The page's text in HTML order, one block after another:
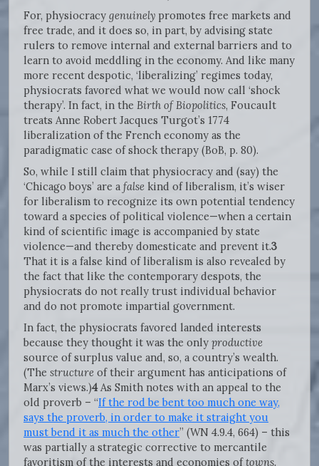
For, physiocracy genuinely promotes free markets and
free trade, and it does so, in part, by advising state
rulers to remove internal and external barriers and to
learn to avoid meddling in the economy. And like many
more recent despotic, ‘liberalizing’ regimes today,
physiocrats favored what we would now call ‘shock
therapy’. In fact, in the Birth of Biopolitics, Foucault
treats Anne Robert Jacques Turgot’s 1774
liberalization of the French economy as the
paradigmatic case of shock therapy (BoB, p. 80).
So, while I still claim that physiocracy and (say) the
‘Chicago boys’ are a false kind of liberalism, it’s wiser
for liberalism to recognize its own potential tendency
toward a species of political violence—when a certain
kind of scientific image is accompanied by state
violence—and thereby domesticate and prevent it.3
That it is a false kind of liberalism is also revealed by
the fact that like the contemporary despots, the
physiocrats do not really trust individual behavior
and do not promote impartial government.
In fact, the physiocrats favored landed interests
because they thought it was the only productive
source of surplus value and, so, a country’s wealth.
(The structure of their argument has anticipations of
Marx’s views.)4As Smith notes with an appeal to the
old proverb – “If the rod be bent too much one way,
says the proverb, in order to make it straight you
must bend it as much the other” (WN 4.9.4, 664) – this
was partially a strategic corrective to mercantile
favoritism of the interests and economies oftowns.